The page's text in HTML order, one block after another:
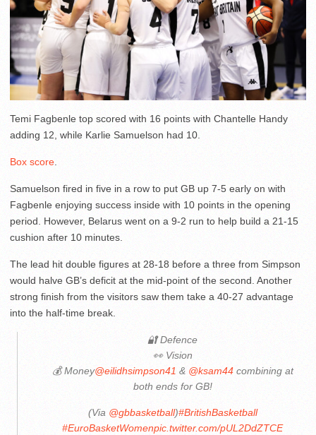
Temi Fagbenle top scored with 16 points with Chantelle Handy
adding 12, while Karlie Samuelson had 10.
Box score.
Samuelson fired in five in a row to put GB up 7-5 early on with
Fagbenle enjoying success inside with 10 points in the opening
period. However, Belarus went on a 9-2 run to help build a 21-15
cushion after 10 minutes.
The lead hit double figures at 28-18 before a three from Simpson
would halve GB’s deficit at the mid-point of the second. Another
strong finish from the visitors saw them take a 40-27 advantage
into the half-time break.
🔐 Defence
👀 Vision
💰 Money@eilidhsimpson41 & @ksam44combining at
both ends for GB!
(Via @gbbasketball)#BritishBasketball
#EuroBasketWomenpic.twitter.com/pUL2DdZTCE